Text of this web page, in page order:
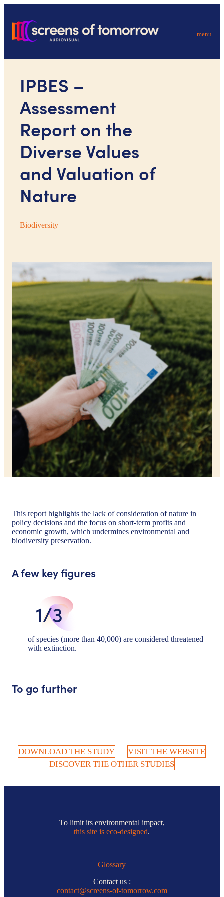
menu
IPBES –
Assessment
Report on the
Diverse Values
and Valuation of
Nature
Biodiversity
This report highlights the lack of consideration of nature in
policy decisions and the focus on short-term profits and
economic growth, which undermines environmental and
biodiversity preservation.
A few key figures
1/3
of species (more than 40,000) are considered threatened
with extinction.
To go further
DOWNLOAD THE STUDY
VISIT THE WEBSITE
DISCOVER THE OTHER STUDIES
To limit its environmental impact,
this site is eco-designed.
Glossary
Contact us :
contact@screens-of-tomorrow.com